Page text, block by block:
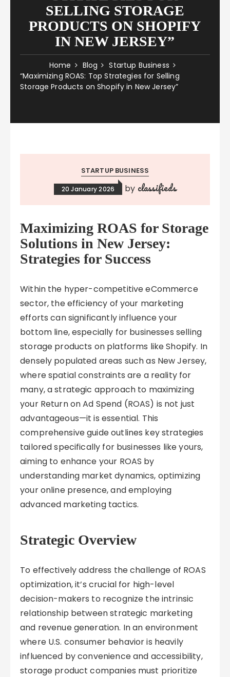
SELLING STORAGE
PRODUCTS ON SHOPIFY
IN NEW JERSEY”
Home Blog
Startup Business
“Maximizing ROAS: Top Strategies for Selling
Storage Products on Shopify in New Jersey”
STARTUP BUSINESS
20 January 2026 by classifieds
Maximizing ROAS for Storage
Solutions in New Jersey:
Strategies for Success
Within the hyper-competitive eCommerce
sector, the efficiency of your marketing
efforts can significantly influence your
bottom line, especially for businesses selling
storage products on platforms like Shopify. In
densely populated areas such as New Jersey,
where spatial constraints are a reality for
many, a strategic approach to maximizing
your Return on Ad Spend (ROAS) is not just
advantageous—it is essential. This
comprehensive guide outlines key strategies
tailored specifically for businesses like yours,
aiming to enhance your ROAS by
understanding market dynamics, optimizing
your online presence, and employing
advanced marketing tactics.
Strategic Overview
To effectively address the challenge of ROAS
optimization, it’s crucial for high-level
decision-makers to recognize the intrinsic
relationship between strategic marketing
and revenue generation. In an environment
where U.S. consumer behavior is heavily
influenced by convenience and accessibility,
storage product companies must prioritize